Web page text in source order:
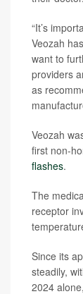
“It’s
Veozah
want to
providers
as
Veozah
first non-
flashes.
The
receptor
Since its
steadily,
2024